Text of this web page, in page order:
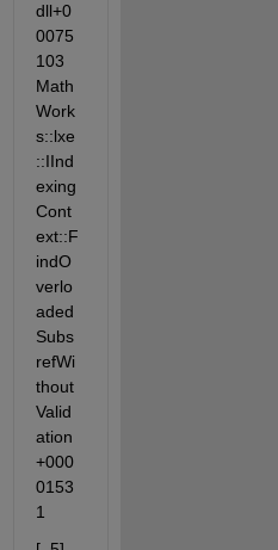
dll+0
0075
103
Math
Work
s::lxe
::IInd
exing
Cont
ext::F
indO
verlo
aded
Subs
refWi
thout
Valid
ation
+000
0153
1